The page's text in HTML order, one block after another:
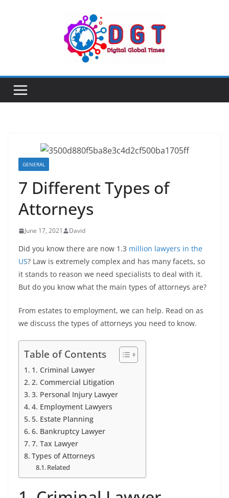
GENERAL
7 Different Types of
Attorneys
June 17, 2021 David
Did you know there are now 1.3 million lawyers in the
US? Law is extremely complex and has many facets, so
it stands to reason we need specialists to deal with it.
But do you know what the main types of attorneys are?
From estates to employment, we can help. Read on as
we discuss the types of attorneys you need to know.
Table of Contents
1. Criminal Lawyer
2. Commercial Litigation
3. Personal Injury Lawyer
4. Employment Lawyers
5. Estate Planning
6. Bankruptcy Lawyer
7. Tax Lawyer
Types of Attorneys
Related